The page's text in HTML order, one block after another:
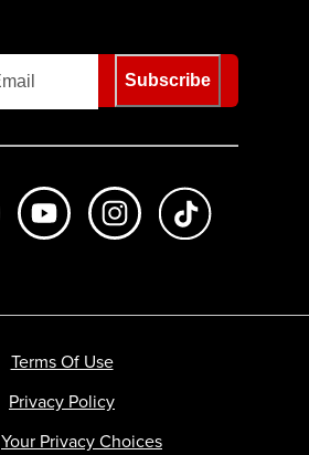
Subscribe
Like us on FacebookSubscribe to us on Youtube
Follow us on
Terms Of Use
Privacy Policy
Your Privacy Choices